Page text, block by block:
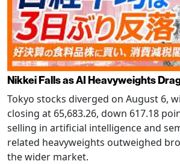
Nikkei Falls as AI Heavyweights
Tokyo stocks diverged on August 6,
closing at 65,683.26, down 617.18
selling in artificial intelligence and
related heavyweights outweighed
the wider market.